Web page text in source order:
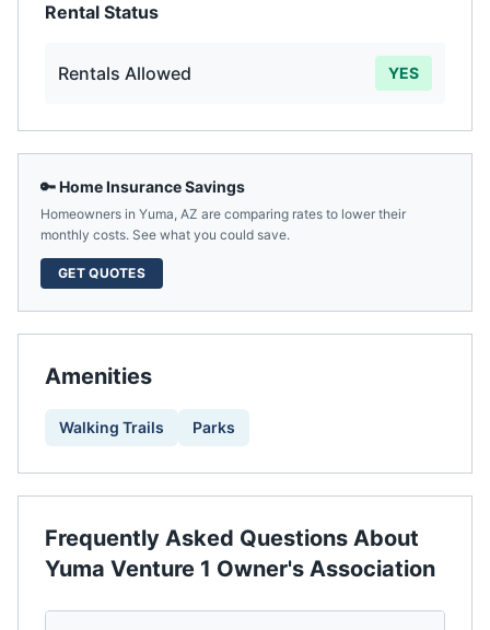
Rental Status
Rentals Allowed YES
🔑 Home Insurance Savings
Homeowners in Yuma, AZ are comparing rates to lower their
monthly costs. See what you could save.
GET QUOTES
Amenities
Walking Trails Parks
Frequently Asked Questions About
Yuma Venture 1 Owner's Association